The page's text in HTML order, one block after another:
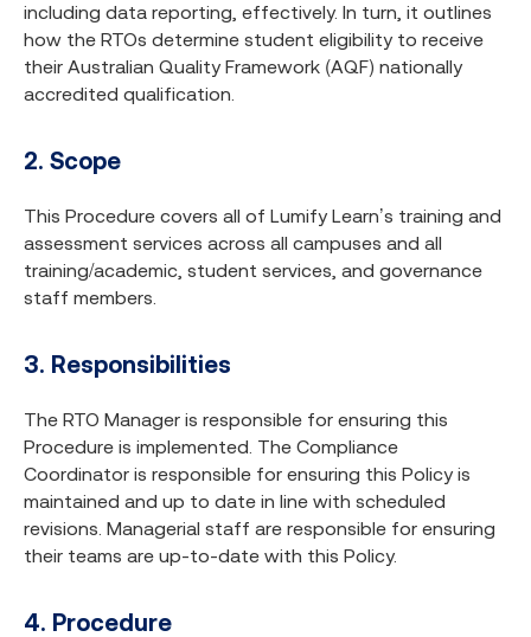
including data reporting, effectively. In turn, it outlines
how the RTOs determine student eligibility to receive
their Australian Quality Framework (AQF) nationally
accredited qualification.
2. Scope
This Procedure covers all of Lumify Learn’s training and
assessment services across all campuses and all
training/academic, student services, and governance
staff members.
3. Responsibilities
The RTO Manager is responsible for ensuring this
Procedure is implemented. The Compliance
Coordinator is responsible for ensuring this Policy is
maintained and up to date in line with scheduled
revisions. Managerial staff are responsible for ensuring
their teams are up-to-date with this Policy.
4. Procedure